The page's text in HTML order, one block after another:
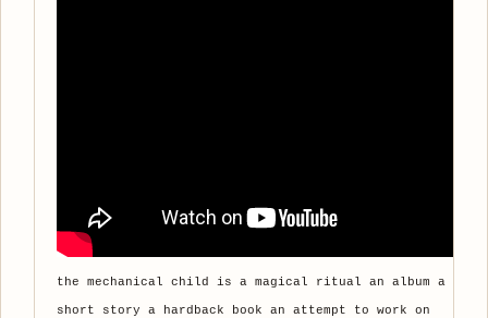
the mechanical child is a magical ritual an album a
short story a hardback book an attempt to work on